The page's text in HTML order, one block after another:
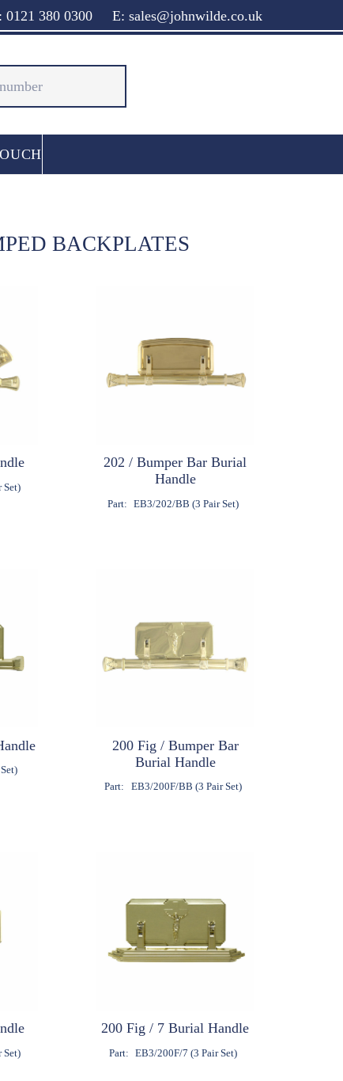
0121 380 0300 E: sales@johnwilde.co.uk
BACKPLATES
Set)
202 / Bumper Bar Burial
Handle
Part: EB3/202/BB (3 Pair Set)
200 Fig / Bumper Bar
Burial Handle
Part: EB3/200F/BB (3 Pair Set)
Set)
200 Fig / 7 Burial Handle
Part: EB3/200F/7 (3 Pair Set)